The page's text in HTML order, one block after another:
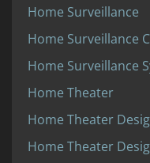
Home Surveillance
Home Surveillance
Home Surveillance
Home Theater
Home Theater
Home Theater